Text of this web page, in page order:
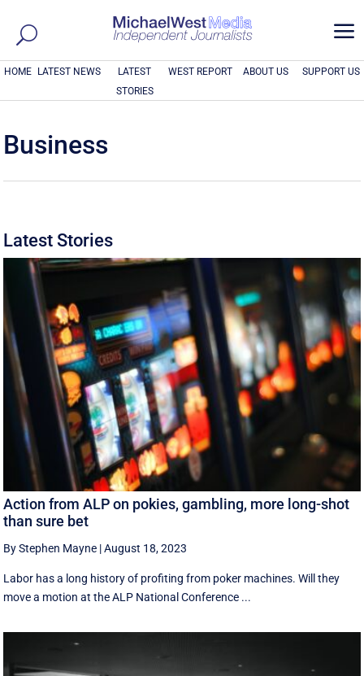
a
HOME LATEST NEWS
LATEST
STORIES
WEST REPORT ABOUT US SUPPORT US
Business
Latest Stories
Action from ALP on pokies, gambling, more long-shot
than sure bet
By Stephen Mayne |August 18, 2023
Labor has a long history of profiting from poker machines. Will they
move a motion at the ALP National Conference ...